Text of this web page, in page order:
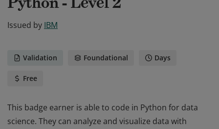
Issued by IBM
Validation Foundational Days
Free
This badge earner is able to code in Python for data
science. They can analyze and visualize data with